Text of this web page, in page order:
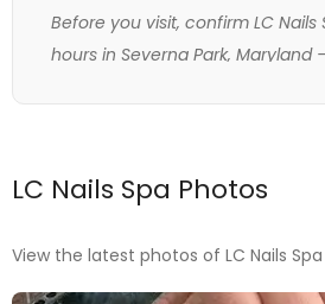
Before you visit, confirm LC Nails
hours in Severna Park, Maryland
LC Nails Spa Photos
View the latest photos of LC Nails